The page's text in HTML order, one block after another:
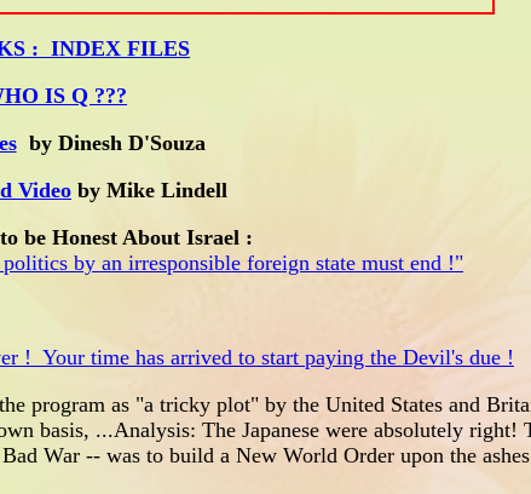
: INDEX FILES
IS Q ???
by Dinesh D'Souza
Video by Mike Lindell
be Honest About Israel :
by an irresponsible foreign state must end !"
! Your time has arrived to start paying the Devil's due !
program as "a tricky plot" by the United States and
basis, ...Analysis: The Japanese were absolutely right!
War -- was to build a New World Order upon the